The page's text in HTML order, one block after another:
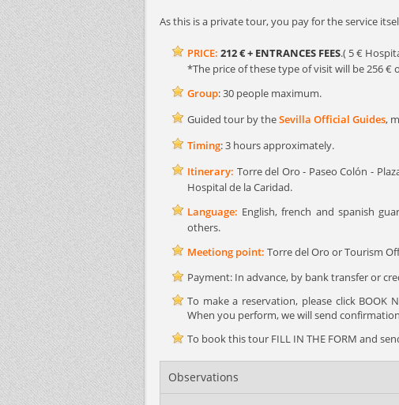
As this is a private tour, you pay for the service
PRICE: 212 € + ENTRANCES FEES.( 5 €
*The price of these type of visit will be 256 €
Group: 30 people maximum.
Guided tour by theSevilla Official Guides,
Timing: 3 hours approximately.
Itinerary: Torre del Oro - Paseo Colón -
Hospital de la Caridad.
Language: English, french and spanish
others.
Meetiong point: Torre del Oro or Tourism
Payment: In advance, by bank transfer or
To make a reservation, please click
When you perform, we will send
To book this tour FILL IN THE FORM and
Observations